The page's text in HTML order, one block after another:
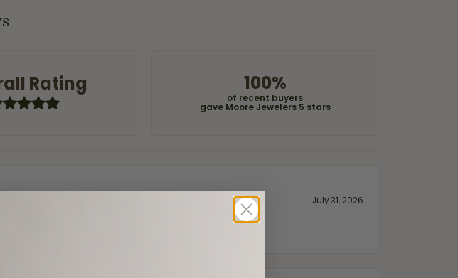
Rating 100%
of recent buyers
gave Moore Jewelers 5 stars
July 31, 2026